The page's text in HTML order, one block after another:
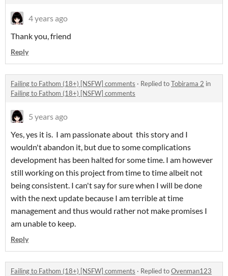
4 years ago
Thank you, friend
Reply
Failing to Fathom (18+) [NSFW] comments · Replied toTobirama 2 in
Failing to Fathom (18+) [NSFW] comments
5 years ago
Yes, yes it is. I am passionate about this story and I
wouldn't abandon it, but due to some complications
development has been halted for some time. I am however
still working on this project from time to time albeit not
being consistent. I can't say for sure when I will be done
with the next update because I am terrible at time
management and thus would rather not make promises I
am unable to keep.
Reply
Failing to Fathom (18+) [NSFW] comments · Replied toOvenman123